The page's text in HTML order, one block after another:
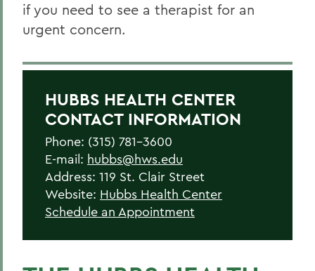
if you need to see a therapist for an
urgent concern.
HUBBS HEALTH CENTER
CONTACT INFORMATION
Phone: (315) 781-3600
E-mail: hubbs@hws.edu
Address: 119 St. Clair Street
Website: Hubbs Health Center
Schedule an Appointment